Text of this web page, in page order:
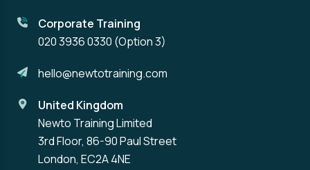
Corporate Training
020 3936 0330 (Option 3)
hello@newtotraining.com
United Kingdom
Newto Training Limited
3rd Floor, 86-90 Paul Street
London, EC2A 4NE